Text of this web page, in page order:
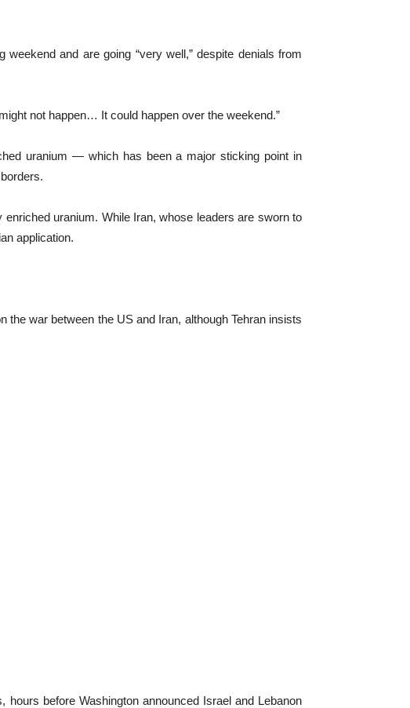
and are going “very well,” despite denials from
not happen… It could happen over the weekend.”
uranium — which has been a major sticking point in
uranium. While Iran, whose leaders are sworn to
application.
war between the US and Iran, although Tehran insists
hours before Washington announced Israel and Lebanon